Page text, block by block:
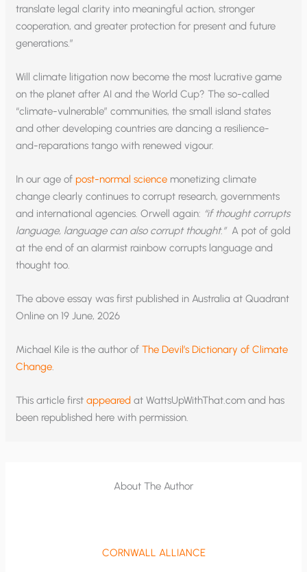
translate legal clarity into meaningful action, stronger
cooperation, and greater protection for present and future
generations.”
Will climate litigation now become the most lucrative game
on the planet after AI and the World Cup? The so-called
“climate-vulnerable” communities, the small island states
and other developing countries are dancing a resilience-
and-reparations tango with renewed vigour.
In our age of post-normal science monetizing climate
change clearly continues to corrupt research, governments
and international agencies. Orwell again: “if thought corrupts
language, language can also corrupt thought.”A pot of gold
at the end of an alarmist rainbow corrupts language and
thought too.
The above essay was first published in Australia at Quadrant
Online on 19 June, 2026
Michael Kile is the author ofThe Devil’s Dictionary of Climate
Change
This article firstappearedat WattsUpWithThat.com and has
been republished here with permission.
About The Author
CORNWALL ALLIANCE